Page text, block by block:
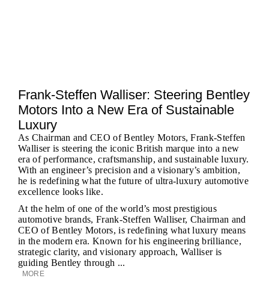
Frank-Steffen Walliser: Steering Bentley
Motors Into a New Era of Sustainable
Luxury
As Chairman and CEO of Bentley Motors, Frank-Steffen
Walliser is steering the iconic British marque into a new
era of performance, craftsmanship, and sustainable luxury.
With an engineer’s precision and a visionary’s ambition,
he is redefining what the future of ultra-luxury automotive
excellence looks like.
At the helm of one of the world’s most prestigious
automotive brands, Frank-Steffen Walliser, Chairman and
CEO of Bentley Motors, is redefining what luxury means
in the modern era. Known for his engineering brilliance,
strategic clarity, and visionary approach, Walliser is
guiding Bentley through ...
MORE